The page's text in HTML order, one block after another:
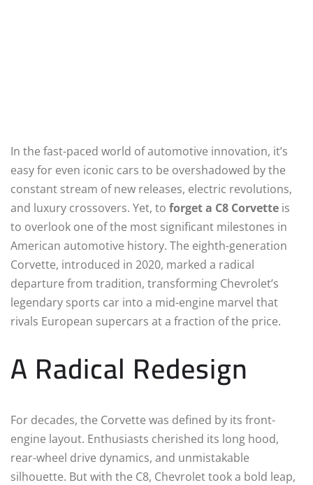
In the fast-paced world of automotive innovation, it’s
easy for even iconic cars to be overshadowed by the
constant stream of new releases, electric revolutions,
and luxury crossovers. Yet, to forget a C8 Corvette is
to overlook one of the most significant milestones in
American automotive history. The eighth-generation
Corvette, introduced in 2020, marked a radical
departure from tradition, transforming Chevrolet’s
legendary sports car into a mid-engine marvel that
rivals European supercars at a fraction of the price.
A Radical Redesign
For decades, the Corvette was defined by its front-
engine layout. Enthusiasts cherished its long hood,
rear-wheel drive dynamics, and unmistakable
silhouette. But with the C8, Chevrolet took a bold leap,